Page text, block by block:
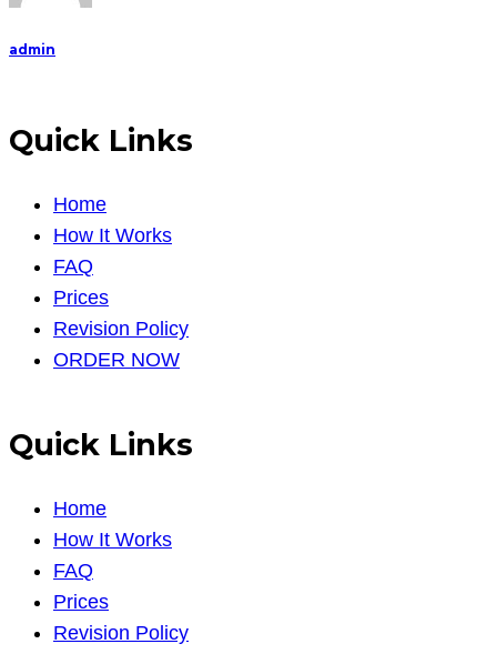
admin
Quick Links
Home
How It Works
FAQ
Prices
Revision Policy
ORDER NOW
Quick Links
Home
How It Works
FAQ
Prices
Revision Policy